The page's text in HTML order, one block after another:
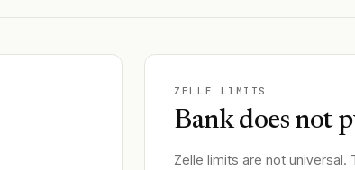
ZELLE LIMITS
Bank does not
Zelle limits are not